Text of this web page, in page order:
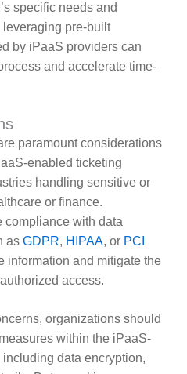
specific needs and
pre-built
by iPaaS providers can
and accelerate time-
paramount considerations
enabled ticketing
handling sensitive or
or finance.
compliance with data
as GDPR, HIPAA, or PCI
information and mitigate the
access.
organizations should
within the iPaaS-
data encryption,